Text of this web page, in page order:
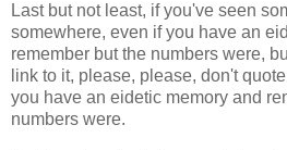
Last but not least, if you've seen
somewhere, even if you have an
remember but the numbers were,
link to it, please, please, don't
you have an eidetic memory and
numbers were.